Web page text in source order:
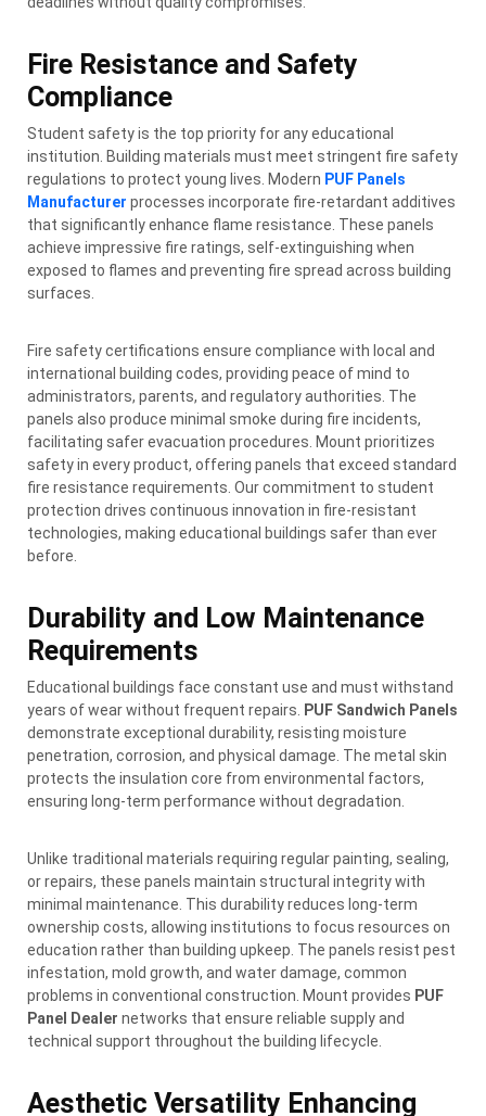
Fire Resistance and Safety
Compliance
Student safety is the top priority for any educational
institution. Building materials must meet stringent fire safety
regulations to protect young lives. Modern PUF Panels
Manufacturer processes incorporate fire-retardant additives
that significantly enhance flame resistance. These panels
achieve impressive fire ratings, self-extinguishing when
exposed to flames and preventing fire spread across building
surfaces.
Fire safety certifications ensure compliance with local and
international building codes, providing peace of mind to
administrators, parents, and regulatory authorities. The
panels also produce minimal smoke during fire incidents,
facilitating safer evacuation procedures. Mount prioritizes
safety in every product, offering panels that exceed standard
fire resistance requirements. Our commitment to student
protection drives continuous innovation in fire-resistant
technologies, making educational buildings safer than ever
before.
Durability and Low Maintenance
Requirements
Educational buildings face constant use and must withstand
years of wear without frequent repairs.
PUF Sandwich Panels
demonstrate exceptional durability, resisting moisture
penetration, corrosion, and physical damage. The metal skin
protects the insulation core from environmental factors,
ensuring long-term performance without degradation.
Unlike traditional materials requiring regular painting, sealing,
or repairs, these panels maintain structural integrity with
minimal maintenance. This durability reduces long-term
ownership costs, allowing institutions to focus resources on
education rather than building upkeep. The panels resist pest
infestation, mold growth, and water damage, common
problems in conventional construction. Mount provides PUF
Panel Dealer networks that ensure reliable supply and
technical support throughout the building lifecycle.
Aesthetic Versatility Enhancing